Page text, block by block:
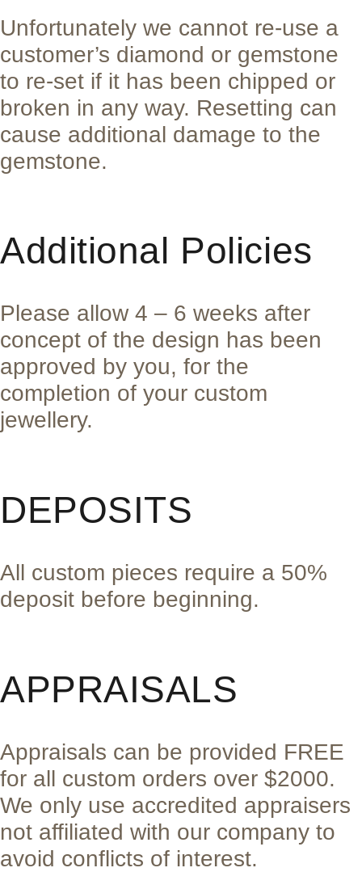
Unfortunately we cannot re-use a
customer’s diamond or gemstone
to re-set if it has been chipped or
broken in any way. Resetting can
cause additional damage to the
gemstone.
Additional Policies
Please allow 4 – 6 weeks after
concept of the design has been
approved by you, for the
completion of your custom
jewellery.
DEPOSITS
All custom pieces require a 50%
deposit before beginning.
APPRAISALS
Appraisals can be provided FREE
for all custom orders over $2000.
We only use accredited appraisers
not affiliated with our company to
avoid conflicts of interest.